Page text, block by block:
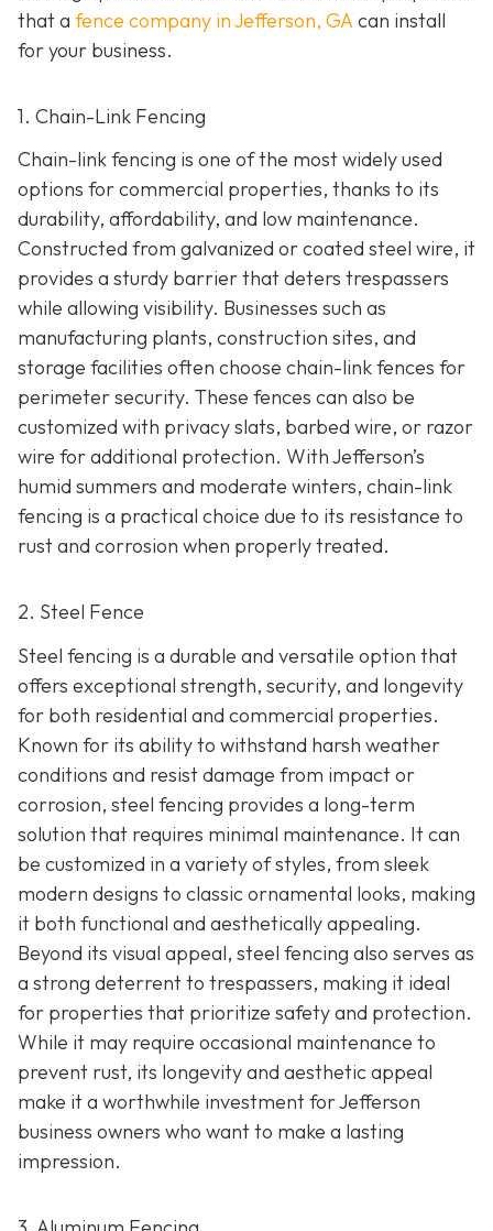
that a fence company in Jefferson, GAcan install
for your business.
1. Chain-Link Fencing
Chain-link fencing is one of the most widely used
options for commercial properties, thanks to its
durability, affordability, and low maintenance.
Constructed from galvanized or coated steel wire, it
provides a sturdy barrier that deters trespassers
while allowing visibility. Businesses such as
manufacturing plants, construction sites, and
storage facilities often choose chain-link fences for
perimeter security. These fences can also be
customized with privacy slats, barbed wire, or razor
wire for additional protection. With Jefferson’s
humid summers and moderate winters, chain-link
fencing is a practical choice due to its resistance to
rust and corrosion when properly treated.
2. Steel Fence
Steel fencing is a durable and versatile option that
offers exceptional strength, security, and longevity
for both residential and commercial properties.
Known for its ability to withstand harsh weather
conditions and resist damage from impact or
corrosion, steel fencing provides a long-term
solution that requires minimal maintenance. It can
be customized in a variety of styles, from sleek
modern designs to classic ornamental looks, making
it both functional and aesthetically appealing.
Beyond its visual appeal, steel fencing also serves as
a strong deterrent to trespassers, making it ideal
for properties that prioritize safety and protection.
While it may require occasional maintenance to
prevent rust, its longevity and aesthetic appeal
make it a worthwhile investment for Jefferson
business owners who want to make a lasting
impression.